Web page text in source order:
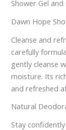
Shower Gel
Dawn Hope
Cleanse and
carefully
gently cleanse
moisture. Its
and refreshed
Natural
Stay